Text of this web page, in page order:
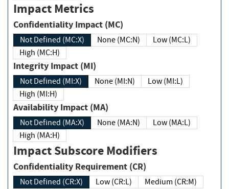
Impact Metrics
Confidentiality Impact (MC)
Not Defined (MC:X) None (MC:N)
Low (MC:L)
High (MC:H)
Integrity Impact (MI)
Not Defined (MI:X) None (MI:N)
Low (MI:L)
High (MI:H)
Availability Impact (MA)
Not Defined (MA:X) None (MA:N)
Low (MA:L)
High (MA:H)
Impact Subscore Modifiers
Confidentiality Requirement (CR)
Not Defined (CR:X) Low (CR:L)
Medium (CR:M)